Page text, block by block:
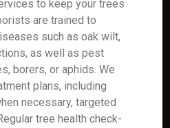
to keep your trees
are trained to
such as oak wilt,
as well as pest
borers, or aphids. We
plans, including
necessary, targeted
tree health check-